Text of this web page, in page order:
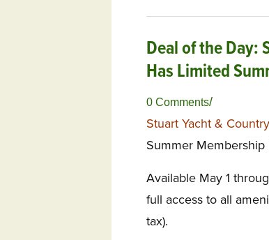
Deal of the Day:
Has Limited
0 Comments/
Stuart Yacht &
Summer Membership
Available May 1
full access to all
tax).